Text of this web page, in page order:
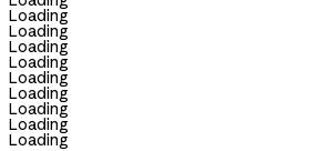
Loading
Loading
Loading
Loading
Loading
Loading
Loading
Loading
Loading